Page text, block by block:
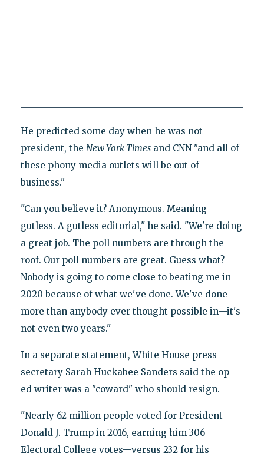
He predicted some day when he was not
president, the New York Timesand CNN "and all of
these phony media outlets will be out of
business."
"Can you believe it? Anonymous. Meaning
gutless. A gutless editorial," he said. "We're doing
a great job. The poll numbers are through the
roof. Our poll numbers are great. Guess what?
Nobody is going to come close to beating me in
2020 because of what we've done. We've done
more than anybody ever thought possible in—it's
not even two years."
In a separate statement, White House press
secretary Sarah Huckabee Sanders said the op-
ed writer was a "coward" who should resign.
"Nearly 62 million people voted for President
Donald J. Trump in 2016, earning him 306
Electoral College votes—versus 232 for his